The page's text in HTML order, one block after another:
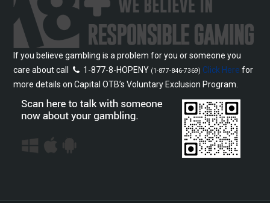
If you believe gambling is a problem for you or someone you
care about call
1-877-8-HOPENY (1-877-846-7369) Click Here for
more details on Capital OTB’s Voluntary Exclusion Program.